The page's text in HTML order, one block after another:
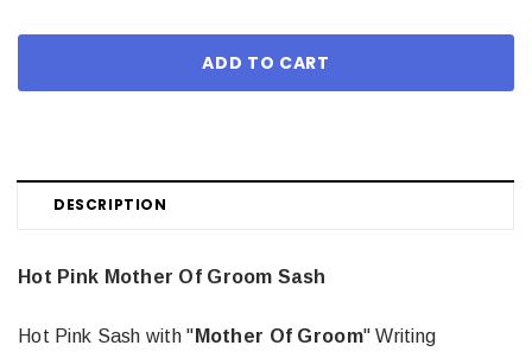
DESCRIPTION
Hot Pink Mother Of Groom Sash
Hot Pink Sash with " Mother Of Groom" Writing